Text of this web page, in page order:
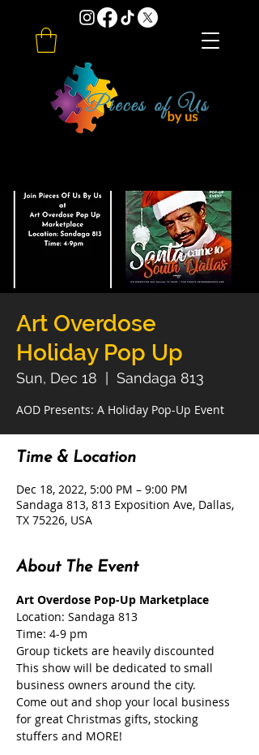
Art Overdose
Holiday Pop Up
Sun, Dec 18 Sandaga 813
AOD Presents: A Holiday Pop-Up Event
Time & Location
Dec 18, 2022, 5:00 PM – 9:00 PM
Sandaga 813, 813 Exposition Ave, Dallas,
TX 75226, USA
About The Event
Art Overdose Pop-Up Marketplace
Location: Sandaga 813
Time: 4-9 pm
Group tickets are heavily discounted
This show will be dedicated to small
business owners around the city.
Come out and shop your local business
for great Christmas gifts, stocking
stuffers and MORE!